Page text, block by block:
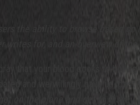
the ability to browse based
for, and an overview of
that your blood cooks to
and we willingly gave up,
on the plane and get to Disney